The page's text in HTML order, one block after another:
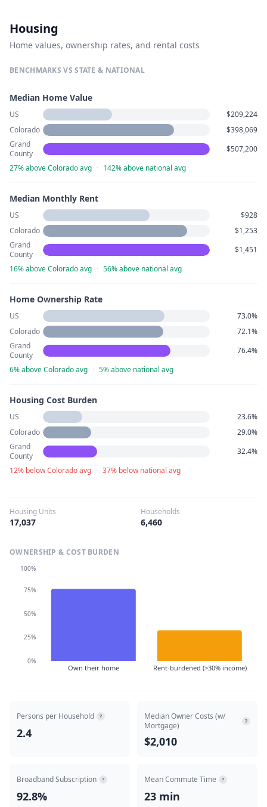
Housing
Home values, ownership rates, and rental costs
BENCHMARKS VS STATE & NATIONAL
Median Home Value
US
$209,224
Colorado
$398,069
Grand
County
$507,200
27% above Colorado avg · 142% above national avg
Median Monthly Rent
US
$928
Colorado
$1,253
Grand
County
$1,451
16% above Colorado avg · 56% above national avg
Home Ownership Rate
US
73.0%
Colorado
72.1%
Grand
County
76.4%
6% above Colorado avg · 5% above national avg
Housing Cost Burden
US
23.6%
Colorado
29.0%
Grand
County
32.4%
12% below Colorado avg · 37% below national avg
Housing Units
17,037
Households
6,460
OWNERSHIP & COST BURDEN
Own their home Rent-burdened (>30% income)
0%
25%
50%
75%
100%
Persons per Household ?
2.4
Median Owner Costs (w/
Mortgage)
?
$2,010
Broadband Subscription ?
92.8%
Mean Commute Time ?
23 min